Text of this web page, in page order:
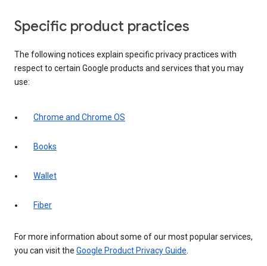
Specific product practices
The following notices explain specific privacy practices with
respect to certain Google products and services that you may
use:
Chrome and Chrome OS
Books
Wallet
Fiber
For more information about some of our most popular services,
you can visit the Google Product Privacy Guide.